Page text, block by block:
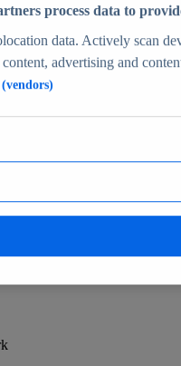
verified insights
process data to
data. Actively scan
advertising and